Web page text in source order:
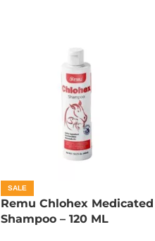
SALE
Remu Chlohex Medicated
Shampoo – 120 ML